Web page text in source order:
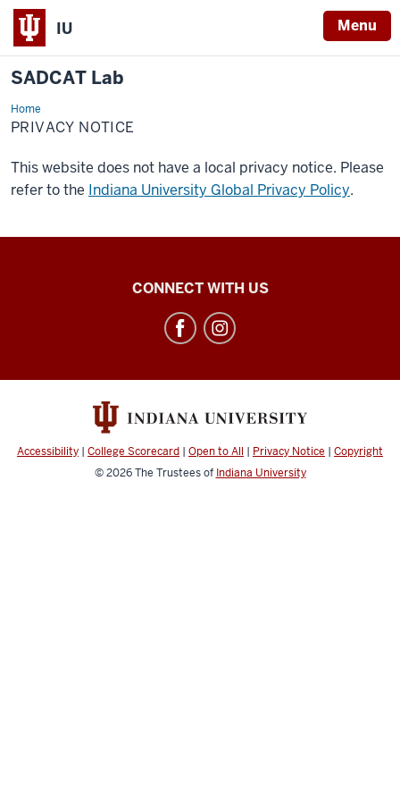
IU Menu
SADCAT Lab
HomePrivacy
Notice
PRIVACY NOTICE
This website does not have a local privacy notice. Please
refer to the Indiana University Global Privacy Policy.
channels
CONNECT WITH US
Accessibility | College Scorecard | Open to All | Privacy Notice | Copyright
© 2026The Trustees of Indiana University